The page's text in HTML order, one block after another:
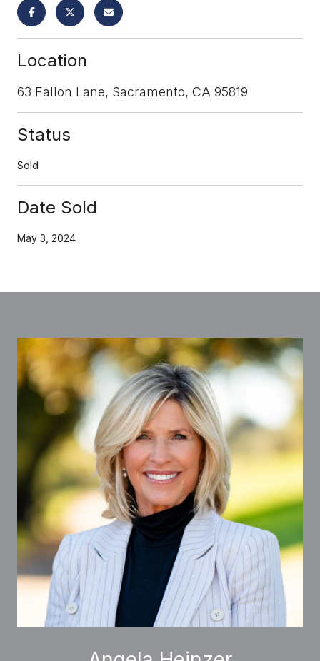
Location
63 Fallon Lane, Sacramento, CA 95819
Status
Sold
Date Sold
May 3, 2024